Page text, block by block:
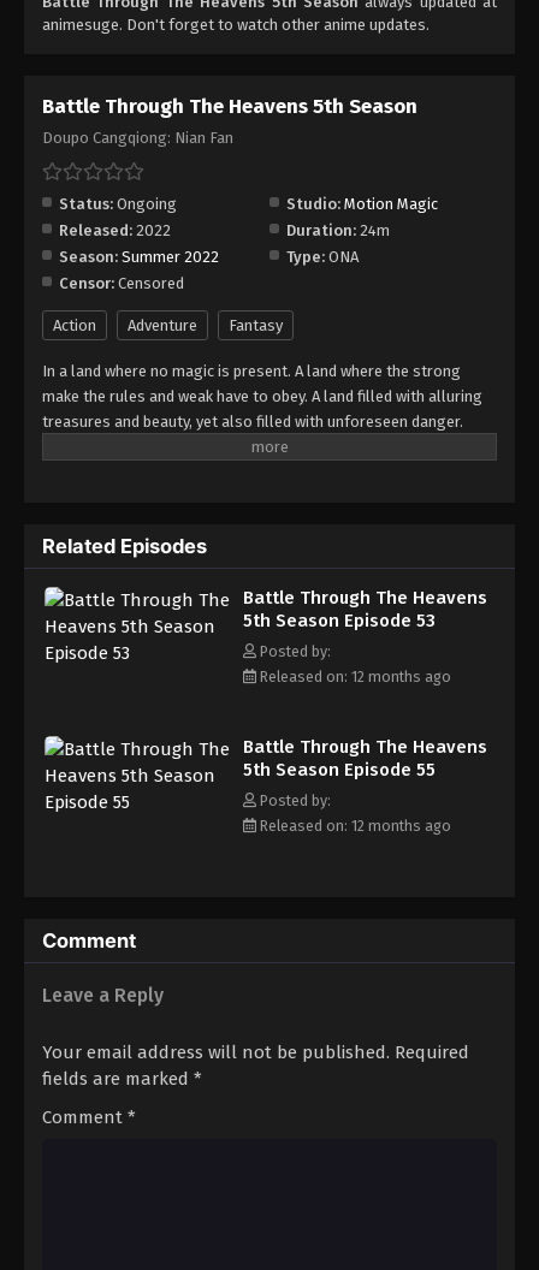
Eps 57 - Episode 57 - August 18, 2025
Eps 58 - Episode 58 - August 18, 2025
Episode 59
Eps 59 - Episode 59 - August 18, 2025
Battle Through The Heavens 5th Season
Episode 60
Eps 60 - Episode 60 - August 18, 2025
Battle Through The Heavens 5th Season
Episode 61
Eps 61 - Episode 61 - August 18, 2025
Episode 62
Eps 62 - Episode 62 - August 18, 2025
Battle Through The Heavens 5th Season
Episode 63
Eps 63 - Episode 63 - August 18, 2025
Battle Through The Heavens 5th Season
Episode 64
Eps 64 - Episode 64 - August 18, 2025
Battle Through The Heavens 5th Season
Battle Through The Heavens 5th Season
animesuge. Don't forget to watch other anime updates.
Battle Through The Heavens 5th Season
Doupo Cangqiong: Nian Fan
Status: Ongoing Studio: Motion Magic
Released: 2022 Duration: 24m
Season: Summer 2022 Type: ONA
Censor: Censored
Action Adventure Fantasy
In a land where no magic is present. A land where the strong
make the rules and weak have to obey. A land filled with alluring
treasures and beauty, yet also filled with unforeseen danger.
Three years ago, Xiao Yan, who had shown talents none had seen
up?
Related Episodes
Battle Through The Heavens
5th Season Episode 53
Posted by:
Released on: 12 months ago
Battle Through The Heavens
5th Season Episode 55
Posted by:
Released on: 12 months ago
Comment
Leave a Reply
Your email address will not be published. Required
fields are marked *
Comment *